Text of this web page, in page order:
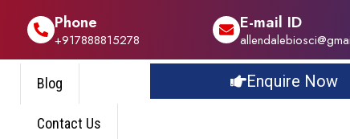
Phone
+917888815278
E-mail ID
Blog
Contact Us
Enquire Now